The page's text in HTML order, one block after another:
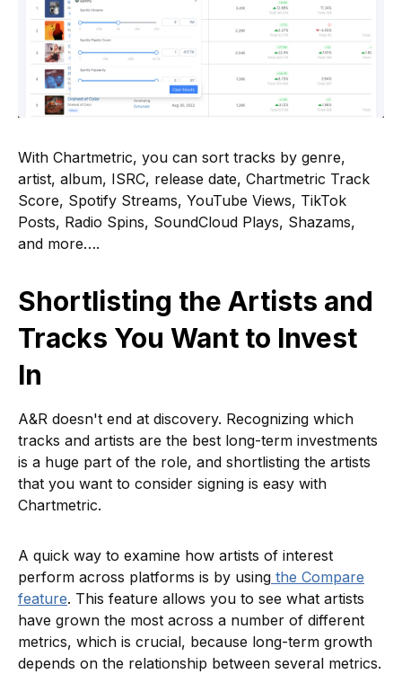
With Chartmetric, you can sort tracks by genre,
artist, album, ISRC, release date, Chartmetric Track
Score, Spotify Streams, YouTube Views, TikTok
Posts, Radio Spins, SoundCloud Plays, Shazams,
and more….
Shortlisting the Artists and
Tracks You Want to Invest
In
A&R doesn't end at discovery. Recognizing which
tracks and artists are the best long-term investments
is a huge part of the role, and shortlisting the artists
that you want to consider signing is easy with
Chartmetric.
A quick way to examine how artists of interest
perform across platforms is by using the Compare
feature. This feature allows you to see what artists
have grown the most across a number of different
metrics, which is crucial, because long-term growth
depends on the relationship between several metrics.